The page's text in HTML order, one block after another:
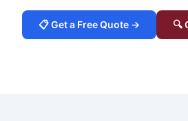
📋 Get a Free Quote → 🔍